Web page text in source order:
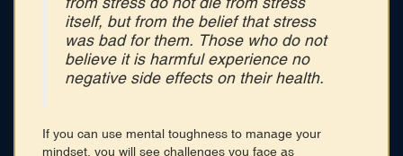
itself, but from the belief that stress
was bad for them. Those who do not
believe it is harmful experience no
negative side effects on their health.
If you can use mental toughness to manage your
mindset, you will see challenges you face as